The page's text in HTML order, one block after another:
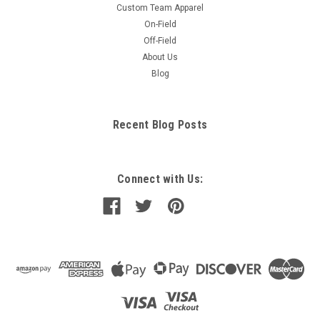
Custom Team Apparel
On-Field
Off-Field
About Us
Blog
Recent Blog Posts
Connect with Us: